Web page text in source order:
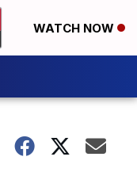
WATCH NOW